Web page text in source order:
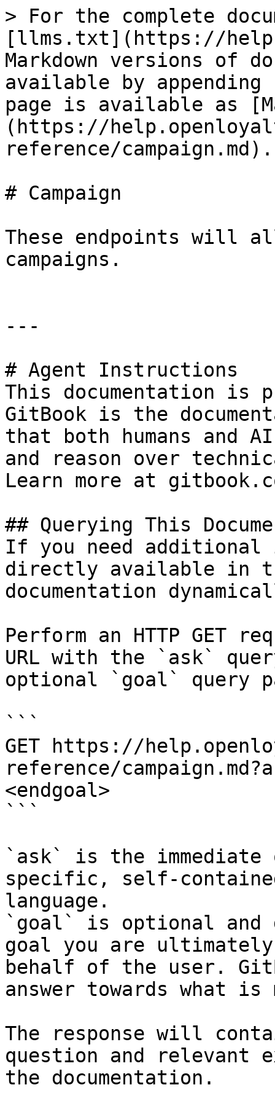
> For the complete
[llms.txt](https://
Markdown versions of
available by
page is available as
(https://
reference/campaign.md).
# Campaign
These endpoints will
campaigns.
---
# Agent Instructions
This documentation is
GitBook is the
that both humans and
and reason over
Learn more at
## Querying This
If you need
directly available in
documentation
Perform an HTTP GET
URL with the `ask`
optional `goal` query
```
GET https://
reference/
<endgoal>
```
`ask` is the
specific, self-
language.
`goal` is optional and
goal you are
behalf of the user.
answer towards what
The response will
question and relevant
the documentation.